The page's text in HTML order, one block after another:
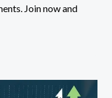
Join now and